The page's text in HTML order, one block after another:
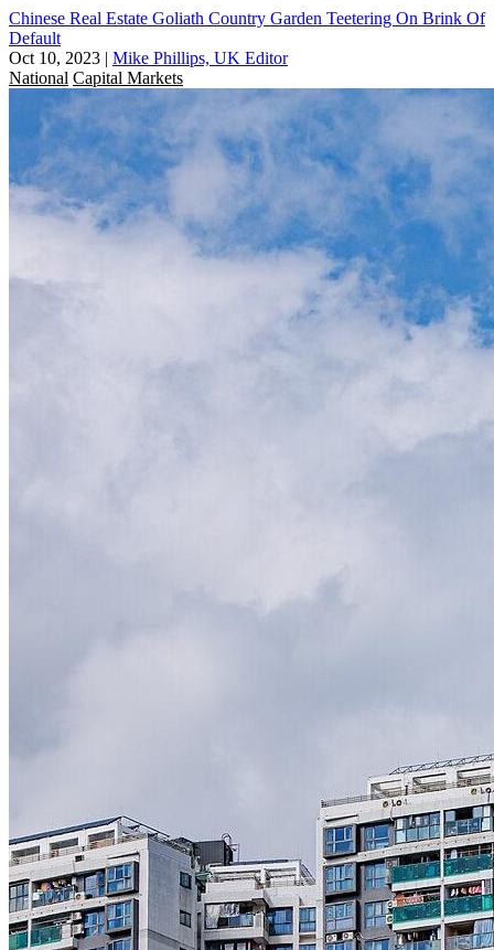
Chinese Real Estate Goliath Country Garden Teetering On Brink Of
Default
Oct 10, 2023 | Mike Phillips, UK Editor
National Capital Markets